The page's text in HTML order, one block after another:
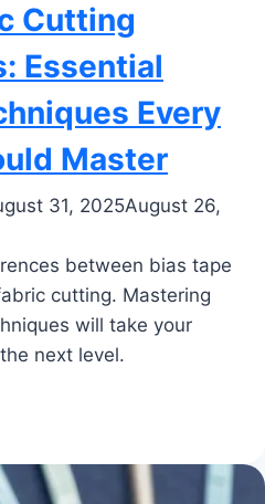
Cutting
Essential
Every
Master
31, 2025August 26,
between bias tape
cutting. Mastering
will take your
next level.